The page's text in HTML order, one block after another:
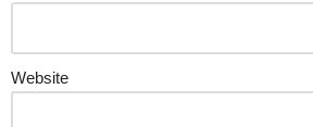
Website